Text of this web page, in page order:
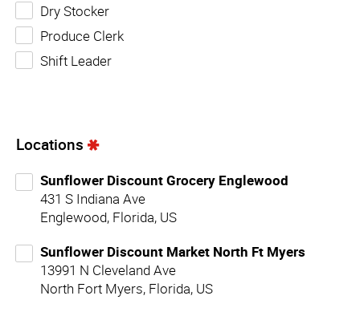
Dry Stocker
Produce Clerk
Shift Leader
Locations
Sunflower Discount Grocery Englewood
431 S Indiana Ave
Englewood, Florida, US
Sunflower Discount Market North Ft Myers
13991 N Cleveland Ave
North Fort Myers, Florida, US